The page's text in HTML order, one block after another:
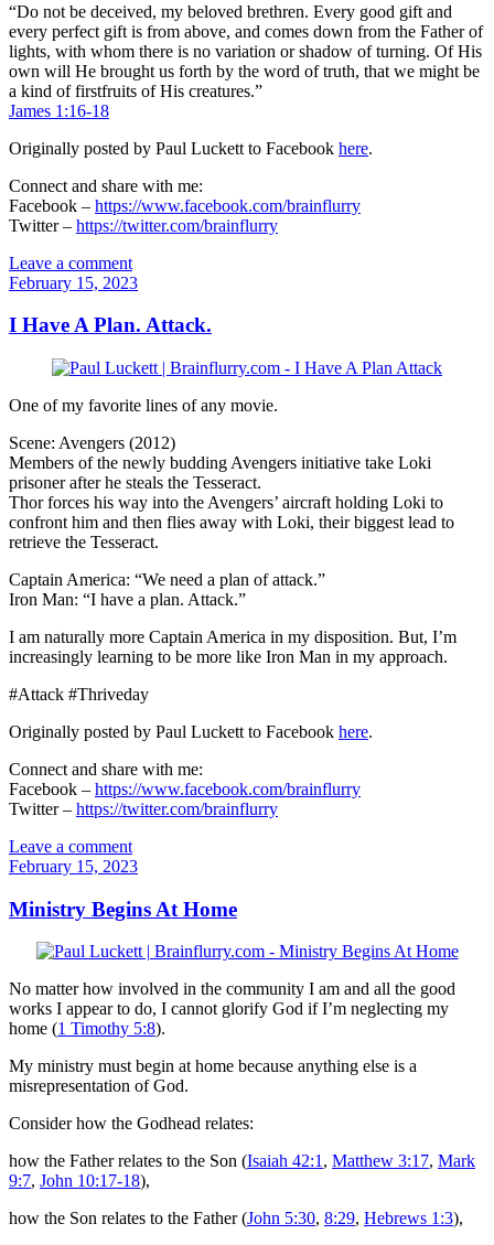
“Do not be deceived, my beloved brethren. Every good gift and
every perfect gift is from above, and comes down from the Father of
lights, with whom there is no variation or shadow of turning. Of His
own will He brought us forth by the word of truth, that we might be
a kind of firstfruits of His creatures.”
James 1:16-18
Originally posted by Paul Luckett to Facebook here.
Connect and share with me:
Facebook – https://www.facebook.com/brainflurry
Twitter – https://twitter.com/brainflurry
Leave a comment
February 15, 2023
I Have A Plan. Attack.
One of my favorite lines of any movie.
Scene: Avengers (2012)
Members of the newly budding Avengers initiative take Loki
prisoner after he steals the Tesseract.
Thor forces his way into the Avengers’ aircraft holding Loki to
confront him and then flies away with Loki, their biggest lead to
retrieve the Tesseract.
Captain America: “We need a plan of attack.”
Iron Man: “I have a plan. Attack.”
I am naturally more Captain America in my disposition. But, I’m
increasingly learning to be more like Iron Man in my approach.
#Attack #Thriveday
Originally posted by Paul Luckett to Facebook here.
Connect and share with me:
Facebook – https://www.facebook.com/brainflurry
Twitter – https://twitter.com/brainflurry
Leave a comment
February 15, 2023
Ministry Begins At Home
No matter how involved in the community I am and all the good
works I appear to do, I cannot glorify God if I’m neglecting my
home (1 Timothy 5:8).
My ministry must begin at home because anything else is a
misrepresentation of God.
Consider how the Godhead relates:
how the Father relates to the Son (Isaiah 42:1, Matthew 3:17, Mark
9:7, John 10:17-18),
how the Son relates to the Father (John 5:30, 8:29, Hebrews 1:3),